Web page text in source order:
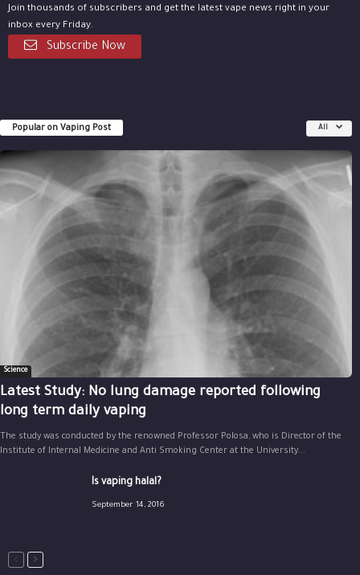
Join thousands of subscribers and get the latest vape news right in your
inbox every Friday.
Subscribe Now
Popular on Vaping Post All
Science
Latest Study: No lung damage reported following
long term daily vaping
The study was conducted by the renowned Professor Polosa, who is Director of the
Institute of Internal Medicine and Anti Smoking Center at the University...
Is vaping halal?
September 14, 2016